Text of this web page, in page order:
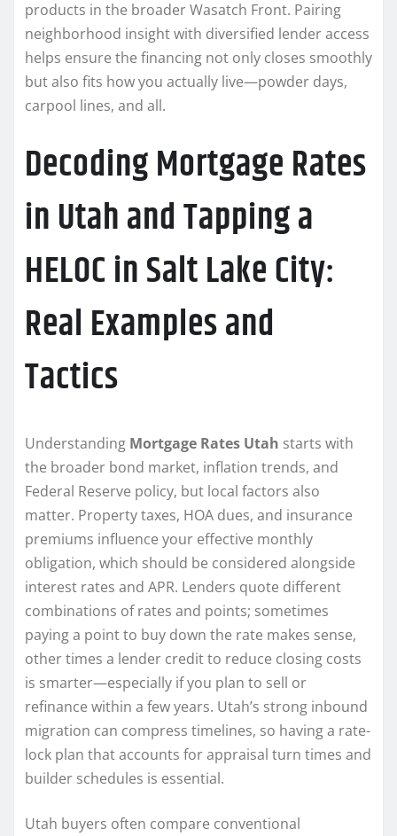
products in the broader Wasatch Front. Pairing
neighborhood insight with diversified lender access
helps ensure the financing not only closes smoothly
but also fits how you actually live—powder days,
carpool lines, and all.
Decoding Mortgage Rates
in Utah and Tapping a
HELOC in Salt Lake City:
Real Examples and
Tactics
Understanding Mortgage Rates Utah starts with
the broader bond market, inflation trends, and
Federal Reserve policy, but local factors also
matter. Property taxes, HOA dues, and insurance
premiums influence your effective monthly
obligation, which should be considered alongside
interest rates and APR. Lenders quote different
combinations of rates and points; sometimes
paying a point to buy down the rate makes sense,
other times a lender credit to reduce closing costs
is smarter—especially if you plan to sell or
refinance within a few years. Utah’s strong inbound
migration can compress timelines, so having a rate-
lock plan that accounts for appraisal turn times and
builder schedules is essential.
Utah buyers often compare conventional